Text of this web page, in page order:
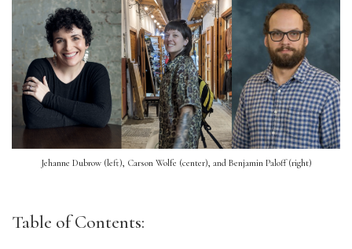
Jehanne Dubrow (left), Carson Wolfe (center), and Benjamin Paloff (right)
Table of Contents: